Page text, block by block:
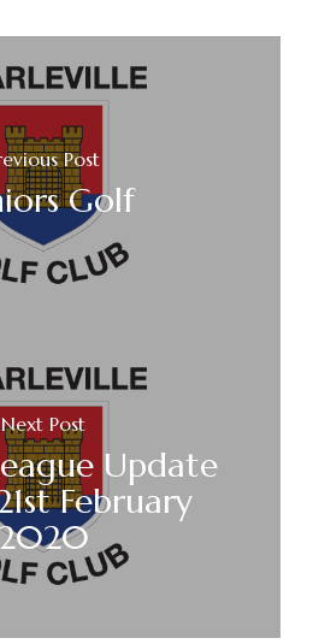
Post
Golf
Next Post
Update
February